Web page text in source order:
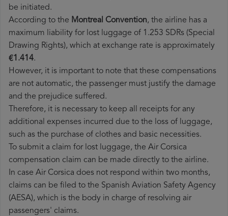
be initiated.
According to the Montreal Convention, the airline has a
maximum liability for lost luggage of 1.253 SDRs (Special
Drawing Rights), which at exchange rate is approximately
€1.414.
However, it is important to note that these compensations
are not automatic, the passenger must justify the damage
and the prejudice suffered.
Therefore, it is necessary to keep all receipts for any
additional expenses incurred due to the loss of luggage,
such as the purchase of clothes and basic necessities.
To submit a claim for lost luggage, the Air Corsica
compensation claim can be made directly to the airline.
In case Air Corsica does not respond within two months,
claims can be filed to the Spanish Aviation Safety Agency
(AESA), which is the body in charge of resolving air
passengers' claims.